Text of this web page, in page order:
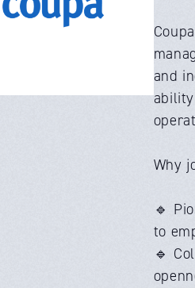
and
Why
🔹
to
🔹